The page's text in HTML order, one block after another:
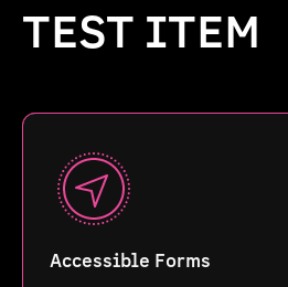
TEST ITEM
Accessible Forms